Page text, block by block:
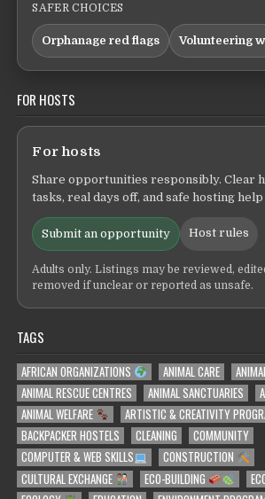
SAFER CHOICES
Orphanage red flags Volunteering
FOR HOSTS
For hosts
Share opportunities responsibly. Clear
tasks, real days off, and safe hosting
Submit an opportunity Host rules
Adults only. Listings may be reviewed,
removed if unclear or reported as unsafe.
TAGS
AFRICAN ORGANIZATIONS ANIMAL CARE
ANIMAL RESCUE CENTRES
ANIMAL SANCTUARIES
ANIMAL WELFARE
ARTISTIC & CREATIVITY
BACKPACKER HOSTELS
CLEANING
COMMUNITY
COMPUTER & WEB SKILLS
CONSTRUCTION
CULTURAL EXCHANGE
ECO-BUILDING